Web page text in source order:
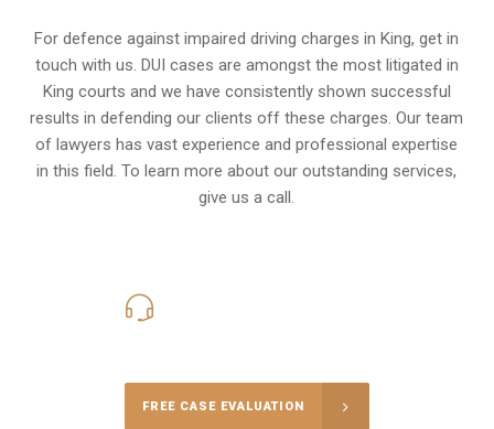
For defence against impaired driving charges in King, get in
touch with us. DUI cases are amongst the most litigated in
King courts and we have consistently shown successful
results in defending our clients off these charges. Our team
of lawyers has vast experience and professional expertise
in this field. To learn more about our outstanding services,
give us a call.
FREE CASE EVALUATION